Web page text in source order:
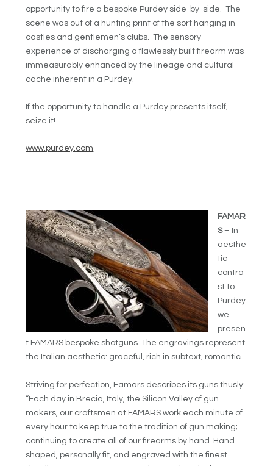
opportunity to fire a bespoke Purdey side-by-side. The
scene was out of a hunting print of the sort hanging in
castles and gentlemen’s clubs. The sensory
experience of discharging a flawlessly built firearm was
immeasurably enhanced by the lineage and cultural
cache inherent in a Purdey.
If the opportunity to handle a Purdey presents itself,
seize it!
www.purdey.com
FAMAR
S– In
aesthe
tic
contra
st to
Purdey
we
presen
t FAMARS bespoke shotguns. The engravings represent
the Italian aesthetic: graceful, rich in subtext, romantic.
Striving for perfection, Famars describes its guns thusly:
“Each day in Brecia, Italy, the Silicon Valley of gun
makers, our craftsmen at FAMARS work each minute of
every hour to keep true to the tradition of gun making;
continuing to create all of our firearms by hand. Hand
shaped, personally fit, and engraved with the finest